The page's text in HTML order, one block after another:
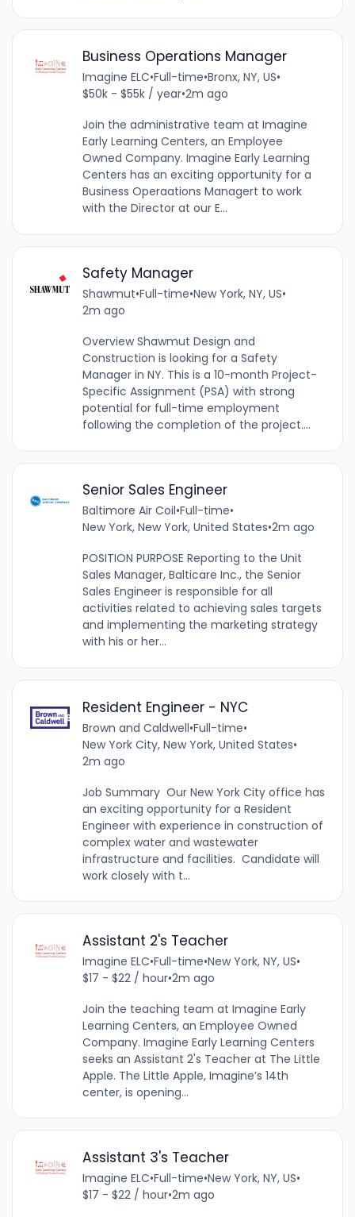
Business Operations Manager
Imagine ELC•Full-time•Bronx, NY, US•
$50k - $55k / year•2m ago
Join the administrative team at Imagine
Early Learning Centers, an Employee
Owned Company. Imagine Early Learning
Centers has an exciting opportunity for a
Business Operaations Managert to work
with the Director at our E...
Safety Manager
Shawmut•Full-time•New York, NY, US•
2m ago
Overview Shawmut Design and
Construction is looking for a Safety
Manager in NY. This is a 10-month Project-
Specific Assignment (PSA) with strong
potential for full-time employment
following the completion of the project....
Senior Sales Engineer
Baltimore Air Coil•Full-time•
New York, New York, United States•2m ago
POSITION PURPOSE Reporting to the Unit
Sales Manager, Balticare Inc., the Senior
Sales Engineer is responsible for all
activities related to achieving sales targets
and implementing the marketing strategy
with his or her...
Resident Engineer - NYC
Brown and Caldwell•Full-time•
New York City, New York, United States•
2m ago
Job Summary Our New York City office has
an exciting opportunity for a Resident
Engineer with experience in construction of
complex water and wastewater
infrastructure and facilities. Candidate will
work closely with t...
Assistant 2's Teacher
Imagine ELC•Full-time•New York, NY, US•
$17 - $22 / hour•2m ago
Join the teaching team at Imagine Early
Learning Centers, an Employee Owned
Company. Imagine Early Learning Centers
seeks an Assistant 2's Teacher at The Little
Apple. The Little Apple, Imagine’s 14th
center, is opening...
Assistant 3's Teacher
Imagine ELC•Full-time•New York, NY, US•
$17 - $22 / hour•2m ago